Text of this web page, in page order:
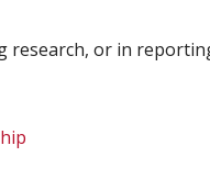
research, or in